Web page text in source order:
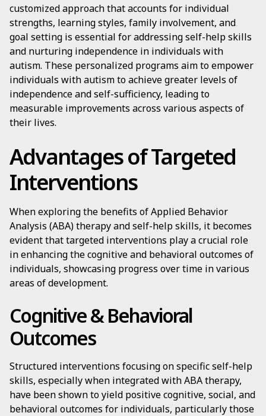
customized approach that accounts for individual
strengths, learning styles, family involvement, and
goal setting is essential for addressing self-help skills
and nurturing independence in individuals with
autism. These personalized programs aim to empower
individuals with autism to achieve greater levels of
independence and self-sufficiency, leading to
measurable improvements across various aspects of
their lives.
Advantages of Targeted
Interventions
When exploring the benefits of Applied Behavior
Analysis (ABA) therapy and self-help skills, it becomes
evident that targeted interventions play a crucial role
in enhancing the cognitive and behavioral outcomes of
individuals, showcasing progress over time in various
areas of development.
Cognitive & Behavioral
Outcomes
Structured interventions focusing on specific self-help
skills, especially when integrated with ABA therapy,
have been shown to yield positive cognitive, social, and
behavioral outcomes for individuals, particularly those